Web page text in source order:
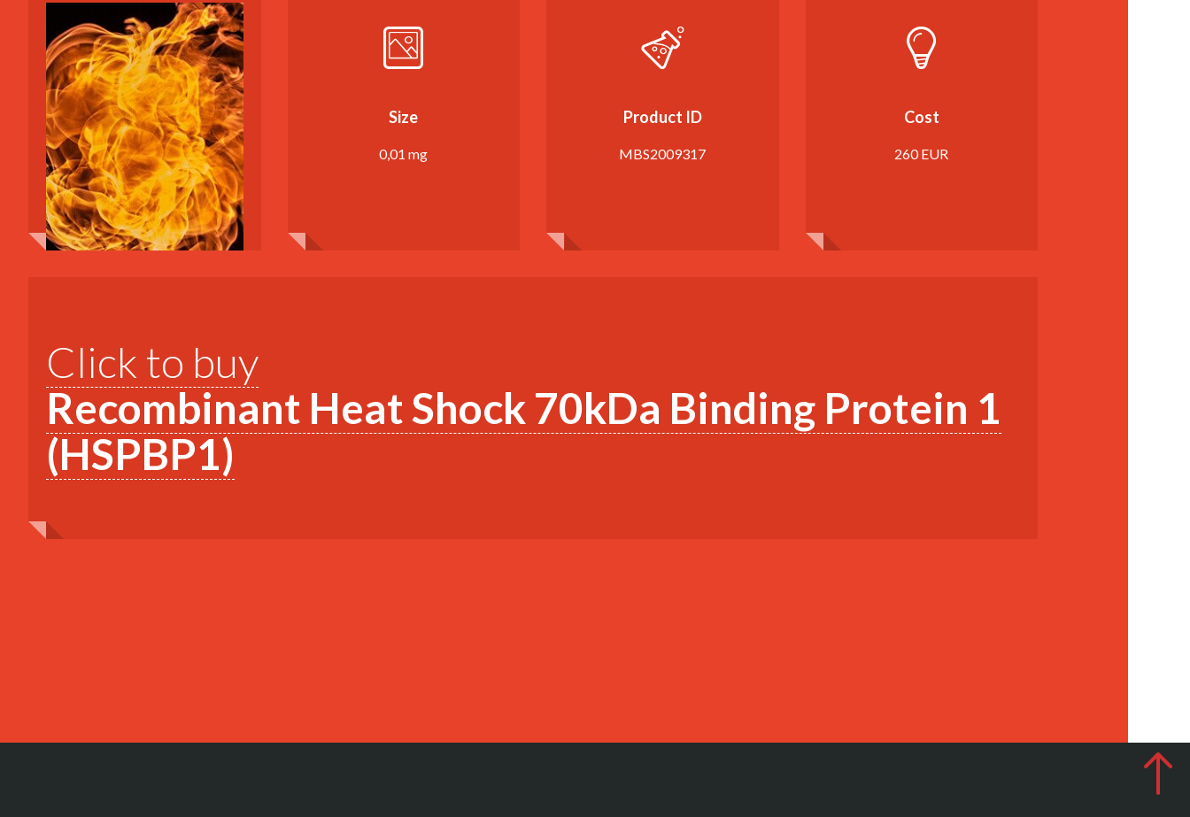
Size
0,01 mg
Product ID
MBS2009317
Cost
260 EUR
Click to buy
Recombinant Heat Shock 70kDa Binding Protein 1
(HSPBP1)